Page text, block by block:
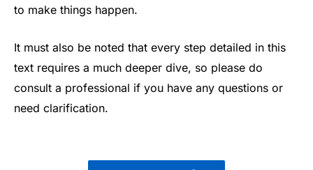
to make things happen.
It must also be noted that every step detailed in this
text requires a much deeper dive, so please do
consult a professional if you have any questions or
need clarification.